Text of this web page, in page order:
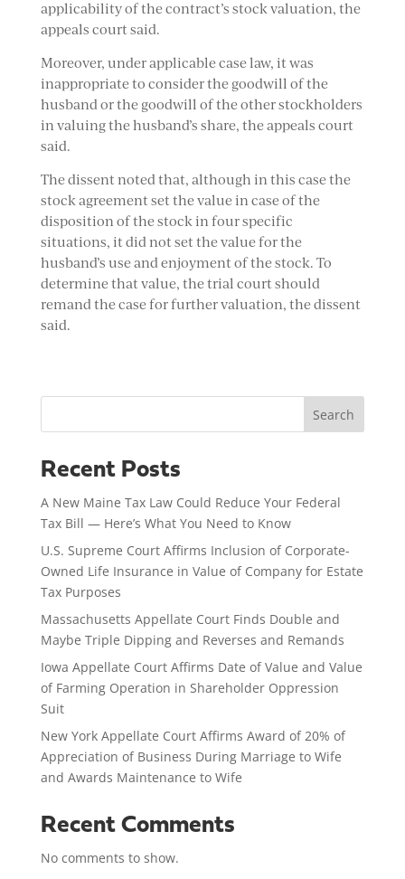
applicability of the contract’s stock valuation, the
appeals court said.
Moreover, under applicable case law, it was
inappropriate to consider the goodwill of the
husband or the goodwill of the other stockholders
in valuing the husband’s share, the appeals court
said.
The dissent noted that, although in this case the
stock agreement set the value in case of the
disposition of the stock in four specific
situations, it did not set the value for the
husband’s use and enjoyment of the stock. To
determine that value, the trial court should
remand the case for further valuation, the dissent
said.
Search
Recent Posts
A New Maine Tax Law Could Reduce Your Federal
Tax Bill — Here’s What You Need to Know
U.S. Supreme Court Affirms Inclusion of Corporate-
Owned Life Insurance in Value of Company for Estate
Tax Purposes
Massachusetts Appellate Court Finds Double and
Maybe Triple Dipping and Reverses and Remands
Iowa Appellate Court Affirms Date of Value and Value
of Farming Operation in Shareholder Oppression
Suit
New York Appellate Court Affirms Award of 20% of
Appreciation of Business During Marriage to Wife
and Awards Maintenance to Wife
Recent Comments
No comments to show.